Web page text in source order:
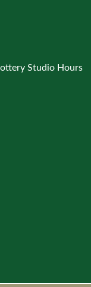
Studio Hours